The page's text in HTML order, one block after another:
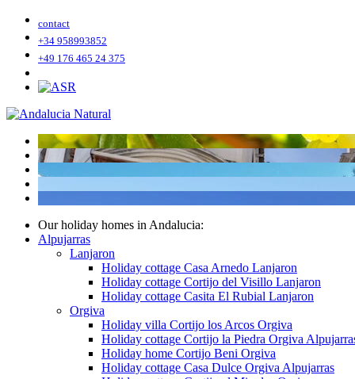
contact
+34 958993852
+49 176 465 24 375
Our holiday homes in Andalucia:
Alpujarras
Lanjaron
Holiday cottage Casa Arnedo Lanjaron
Holiday cottage Cortijo del Visillo Lanjaron
Holiday cottage Casita El Rubial Lanjaron
Orgiva
Holiday villa Cortijo los Arcos Orgiva
Holiday cottage Cortijo la Piedra Orgiva
Holiday home Cortijo Beni Orgiva
Holiday cottage Casa Dulce Orgiva Alpujarras